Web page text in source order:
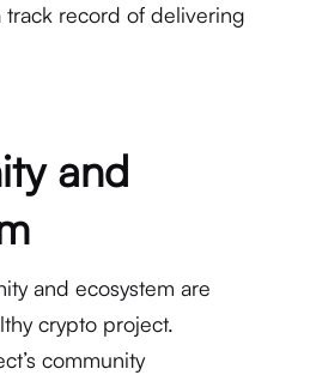
record of delivering
and
and ecosystem are
crypto project.
community